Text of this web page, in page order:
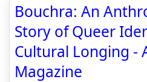
Bouchra: An
Story of Queer
Cultural Longing -
Magazine